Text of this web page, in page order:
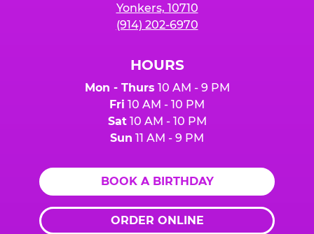
Yonkers, 10710
(914) 202-6970
HOURS
Mon - Thurs 10 AM - 9 PM
Fri 10 AM - 10 PM
Sat10 AM - 10 PM
Sun 11 AM - 9 PM
BOOK A BIRTHDAY
ORDER ONLINE